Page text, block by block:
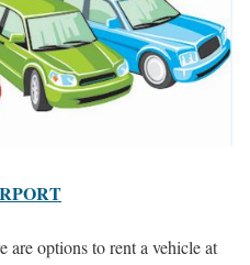
options to rent a vehicle at